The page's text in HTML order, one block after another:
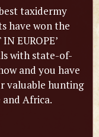
taxidermy
have won the
EUROPE’
with state-of-
and you have
valuable hunting
Africa.